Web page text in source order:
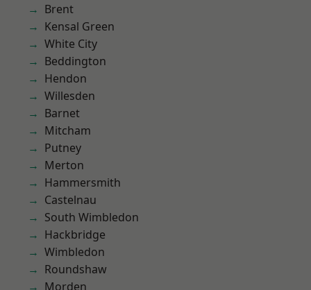
Brent
Kensal Green
White City
Beddington
Hendon
Willesden
Barnet
Mitcham
Putney
Merton
Hammersmith
Castelnau
South Wimbledon
Hackbridge
Wimbledon
Roundshaw
Morden